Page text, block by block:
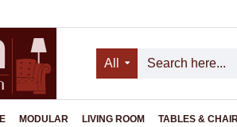
All
MODULAR LIVING ROOM TABLES &